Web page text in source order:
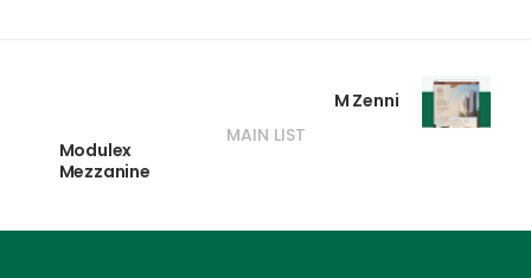
Modulex
Mezzanine
MAIN LIST
M Zenni